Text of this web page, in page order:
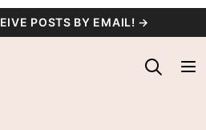
POSTS BY EMAIL! →